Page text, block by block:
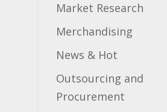
Market Research
Merchandising
News & Hot
Outsourcing and
Procurement